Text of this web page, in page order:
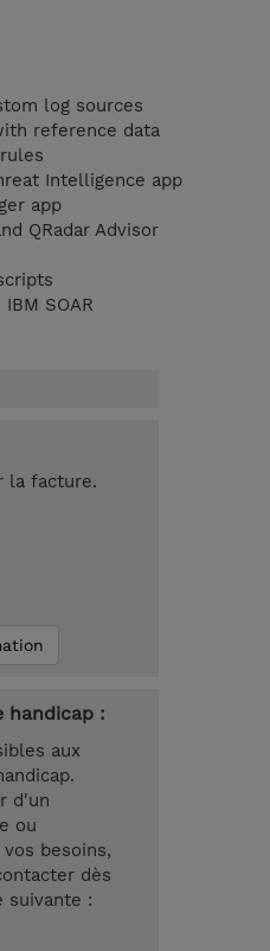
log sources
reference data
Intelligence app
app
QRadar Advisor
SOAR
la facture.
handicap :
aux
d'un
ou
besoins,
dès
suivante :